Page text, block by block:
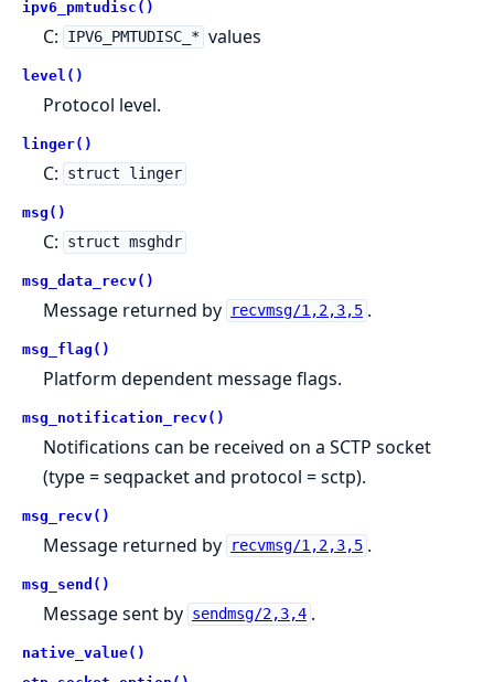
ipv6_pmtudisc()
C: IPV6_PMTUDISC_* values
level()
Protocol level.
linger()
C: struct linger
msg()
C: struct msghdr
msg_data_recv()
Message returned by recvmsg/1,2,3,5 .
msg_flag()
Platform dependent message flags.
msg_notification_recv()
Notifications can be received on a SCTP socket
(type = seqpacket and protocol = sctp).
msg_recv()
Message returned by recvmsg/1,2,3,5 .
msg_send()
Message sent by sendmsg/2,3,4 .
native_value()